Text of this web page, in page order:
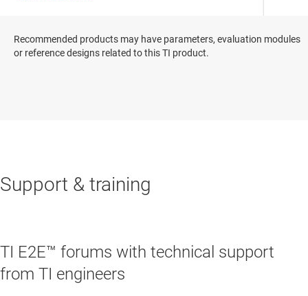
Recommended products may have parameters, evaluation modules
or reference designs related to this TI product.
Support & training
TI E2E™ forums with technical support
from TI engineers